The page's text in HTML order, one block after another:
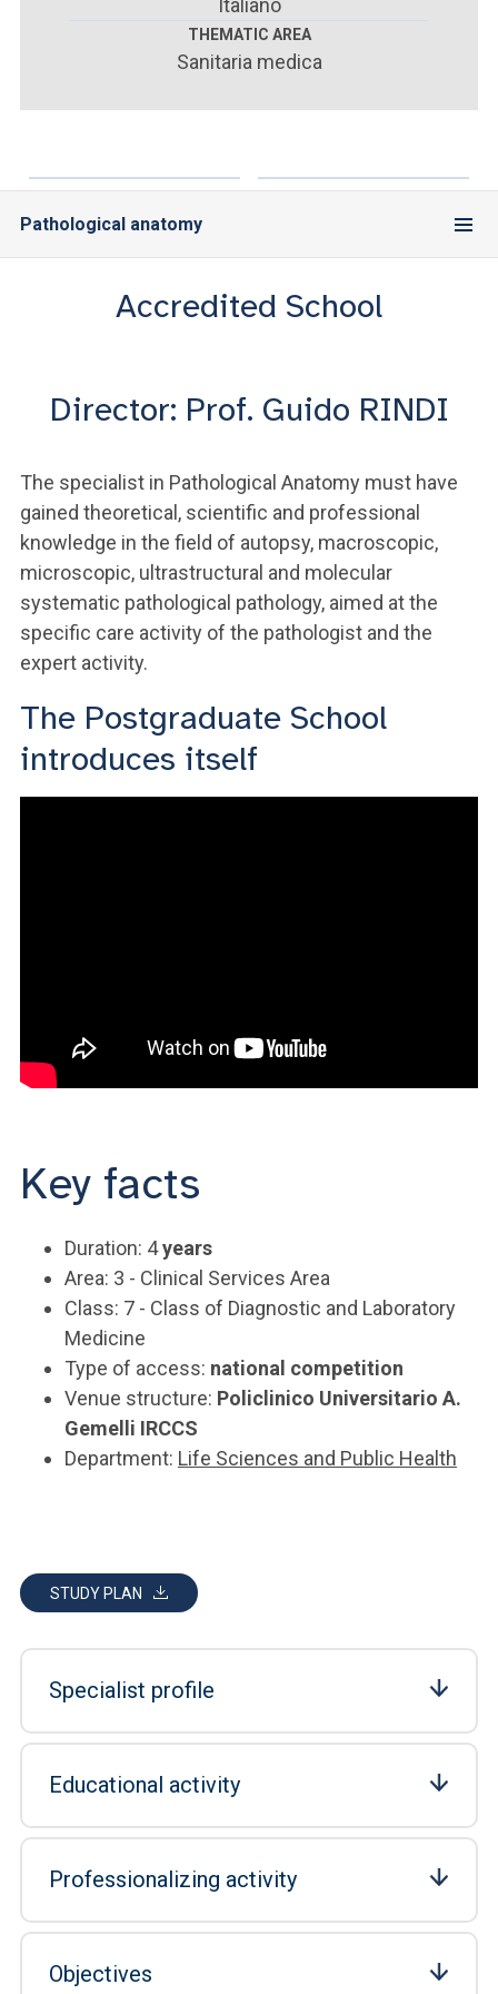
YOU ARE A FACULTY MEMBER OR STAFF MEMBER
ACCEDI A CLOUDMAIL
Italiano
THEMATIC AREA
Sanitaria medica
Pathological anatomy
Accredited School
Director: Prof. Guido RINDI
The specialist in Pathological Anatomy must have
gained theoretical, scientific and professional
knowledge in the field of autopsy, macroscopic,
microscopic, ultrastructural and molecular
systematic pathological pathology, aimed at the
specific care activity of the pathologist and the
expert activity.
The Postgraduate School
introduces itself
Key facts
Duration: 4years
Area: 3 - Clinical Services Area
Class: 7 - Class of Diagnostic and Laboratory
Medicine
Type of access: national competition
Venue structure: Policlinico Universitario A.
Gemelli IRCCS
Department: Life Sciences and Public Health
STUDY PLAN
Specialist profile
Educational activity
Professionalizing activity
Objectives